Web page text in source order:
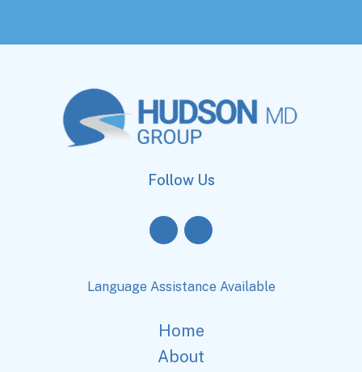
Follow Us
Language Assistance Available
Home
About